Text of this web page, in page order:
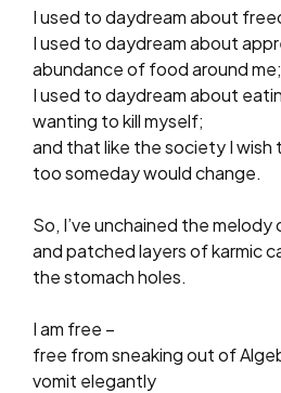
I used to daydream about
I used to daydream about
abundance of food around me;
I used to daydream about
wanting to kill myself;
and that like the society I wish
too someday would change.
So, I’ve unchained the melody
and patched layers of karmic
the stomach holes.
I am free –
free from sneaking out of
vomit elegantly